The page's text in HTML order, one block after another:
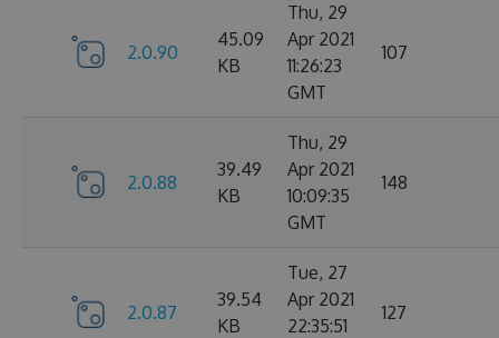
2.0.90
45.09
KB
Thu, 29
Apr 2021
11:26:23
GMT
107
2.0.88
39.49
KB
Thu, 29
Apr 2021
10:09:35
GMT
148
2.0.87
39.54
KB
Tue, 27
Apr 2021
22:35:51
127